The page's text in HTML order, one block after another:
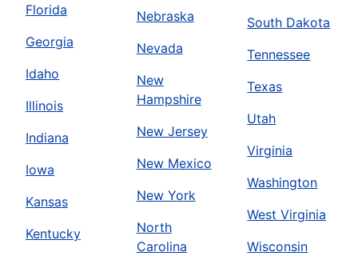
Florida
Georgia
Idaho
Illinois
Indiana
Iowa
Kansas
Kentucky
Nebraska
Nevada
New
Hampshire
New Jersey
New Mexico
New York
North
Carolina
South Dakota
Tennessee
Texas
Utah
Virginia
Washington
West Virginia
Wisconsin